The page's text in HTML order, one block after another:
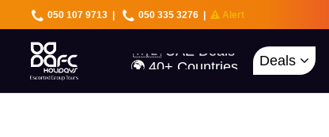
050 107 9713 | 050 335 3276 | Alert
🇦🇪 UAE Deals
🔥 Best Prices
Deals